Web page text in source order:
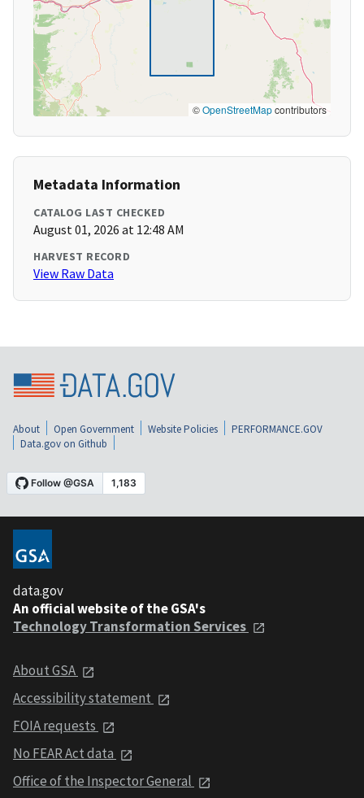
©OpenStreetMapcontributors
Metadata Information
CATALOG LAST CHECKED
August 01, 2026 at 12:48 AM
HARVEST RECORD
View Raw Data
About Open Government Website Policies
PERFORMANCE.GOV
Data.gov on Github
data.gov
An official website of the GSA's
Technology Transformation Services
About GSA
Accessibility statement
FOIA requests
No FEAR Act data
Office of the Inspector General